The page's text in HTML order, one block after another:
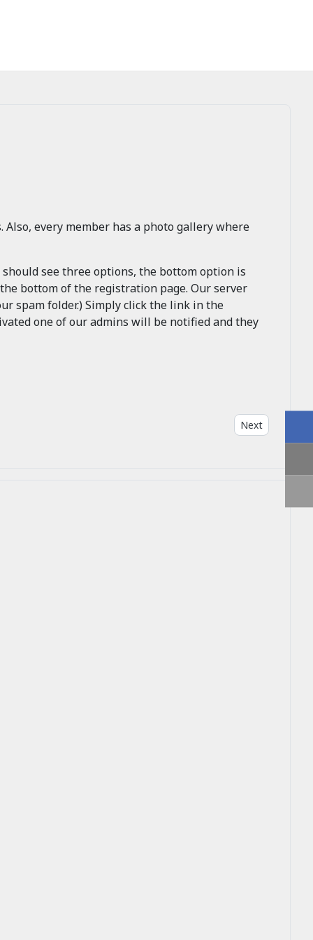
every member has a photo gallery where
see three options, the bottom option is
bottom of the registration page. Our server
spam folder.) Simply click the link in the
one of our admins will be notified and they
Next article:
Next